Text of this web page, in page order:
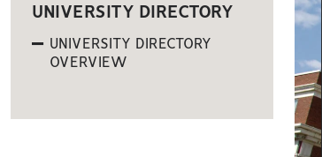
UNIVERSITY DIRECTORY
UNIVERSITY DIRECTORY
OVERVIEW